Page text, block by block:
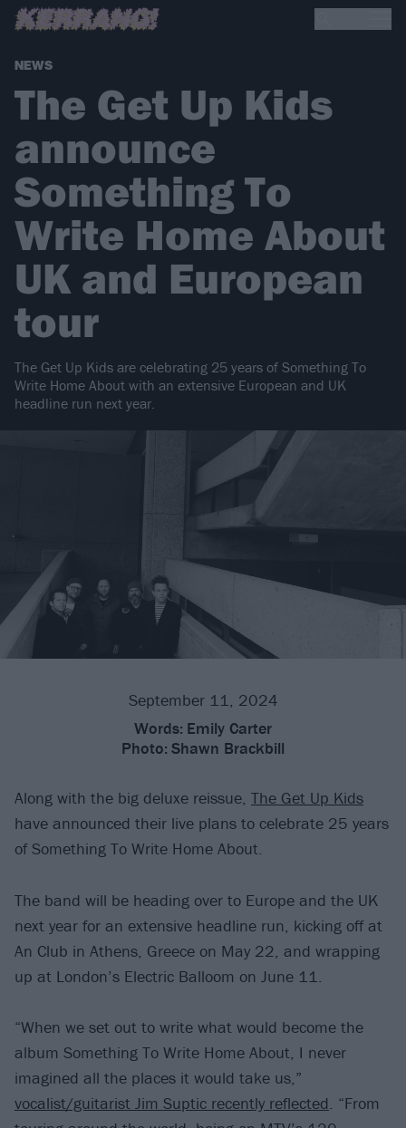
NEWS
The Get Up Kids
announce
Something To
Write Home About
UK and European
tour
The Get Up Kids are celebrating 25 years of Something To
Write Home About with an extensive European and UK
headline run next year.
September 11, 2024
Words: Emily Carter
Photo: Shawn Brackbill
Along with the big deluxe reissue, The Get Up Kids
have announced their live plans to celebrate 25 years
of Something To Write Home About.
The band will be heading over to Europe and the UK
next year for an extensive headline run, kicking off at
An Club in Athens, Greece on May 22, and wrapping
up at London’s Electric Balloom on June 11.
“When we set out to write what would become the
album Something To Write Home About, I never
imagined all the places it would take us,”
vocalist/guitarist Jim Suptic recently reflected. “From